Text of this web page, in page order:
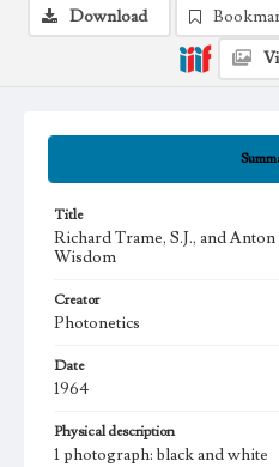
Title
Richard Trame, S.J., and
Wisdom
Creator
Photonetics
Date
1964
Physical description
1 photograph: black and white
Download